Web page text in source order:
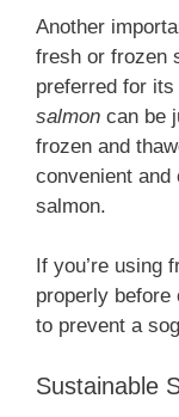
Another
fresh or frozen
preferred for
salmon can be
frozen and
convenient
salmon.
If you’re using
properly before
to prevent a
Sustainable